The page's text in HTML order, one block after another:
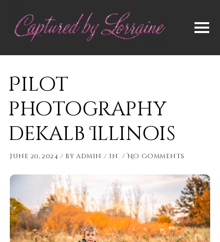
Pilot
photography
dekalb Illinois
June 20, 2024 byadmin in No Comments